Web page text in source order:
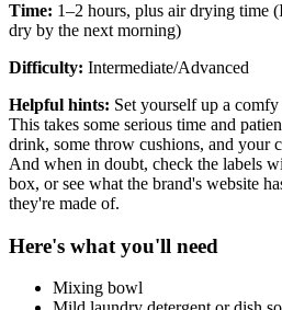
Time: 1–2 hours, plus air drying time
dry by the next morning)
Difficulty: Intermediate/Advanced
Helpful hints: Set yourself up a
This takes some serious time and
drink, some throw cushions, and your
And when in doubt, check the labels
box, or see what the brand's website
they're made of.
Here's what you'll need
Mixing bowl